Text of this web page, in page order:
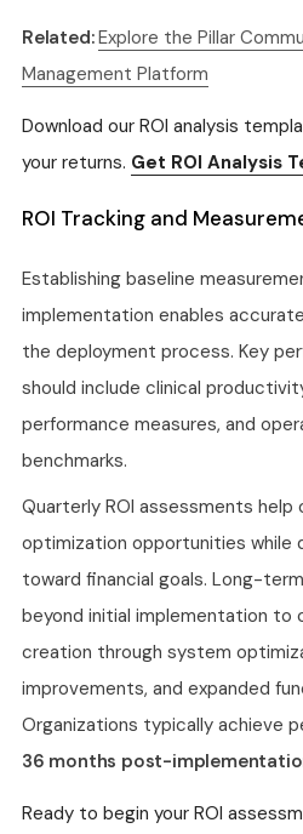
Related: Explore the Pillar
Management Platform
Download our ROI analysis
your returns. Get ROI Analysis
ROI Tracking and
Establishing baseline
implementation enables
the deployment process. Key
should include clinical
performance measures, and
benchmarks.
Quarterly ROI assessments
optimization opportunities while
toward financial goals. Long-
beyond initial implementation to
creation through system
improvements, and expanded
Organizations typically achieve
36 months post-
Ready to begin your ROI